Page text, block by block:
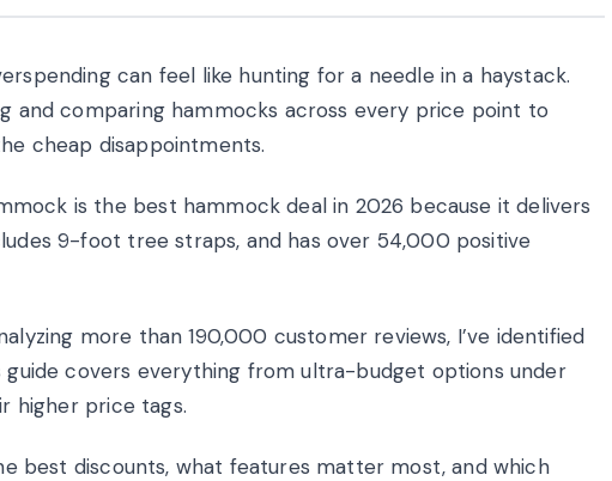
can feel like hunting for a needle in a haystack.
and comparing hammocks across every price point to
cheap disappointments.
is the best hammock deal in 2026 because it delivers
9-foot tree straps, and has over 54,000 positive
more than 190,000 customer reviews, I’ve identified
guide covers everything from ultra-budget options under
higher price tags.
best discounts, what features matter most, and which